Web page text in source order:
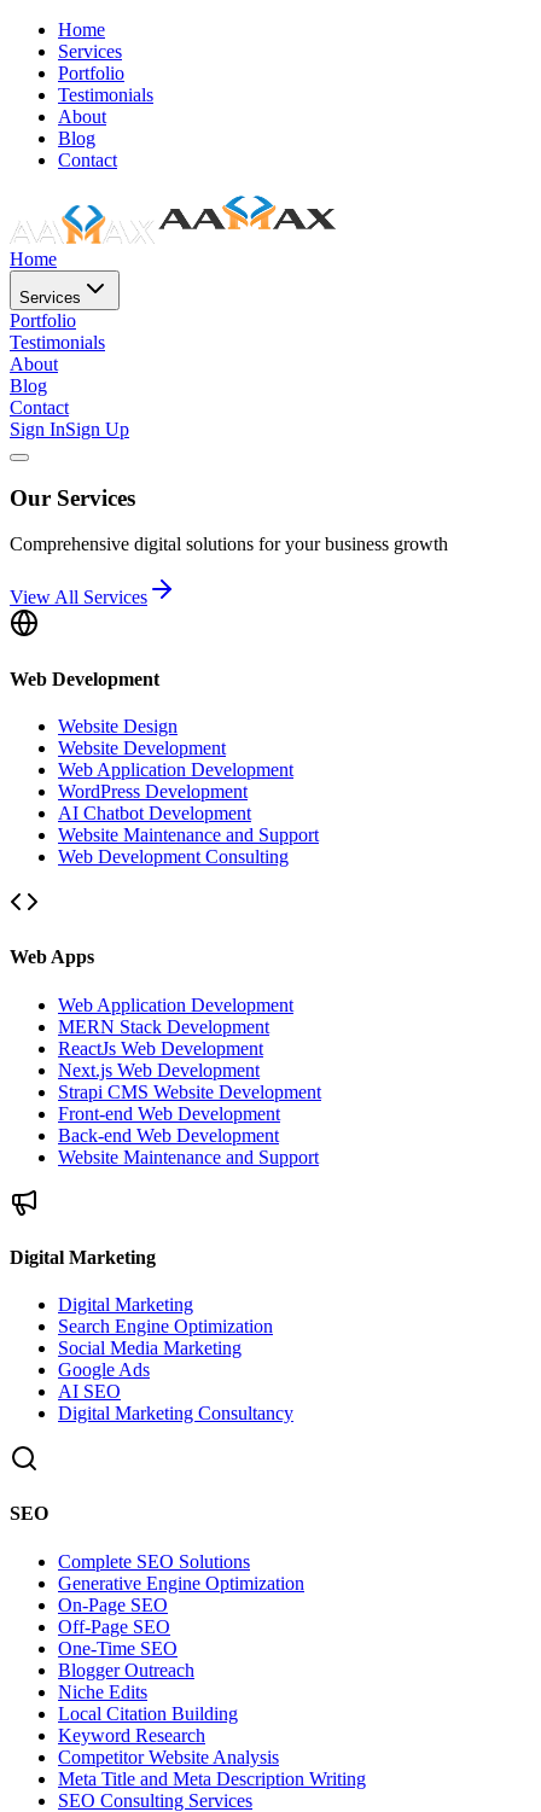
Home
Services
Portfolio
Testimonials
About
Blog
Contact
Home
Services
Portfolio
Testimonials
About
Blog
Contact
Sign InSign Up
Our Services
Comprehensive digital solutions for your business growth
View All Services
Web Development
Website Design
Website Development
Web Application Development
WordPress Development
AI Chatbot Development
Website Maintenance and Support
Web Development Consulting
Web Apps
Web Application Development
MERN Stack Development
ReactJs Web Development
Next.js Web Development
Strapi CMS Website Development
Front-end Web Development
Back-end Web Development
Website Maintenance and Support
Digital Marketing
Digital Marketing
Search Engine Optimization
Social Media Marketing
Google Ads
AI SEO
Digital Marketing Consultancy
SEO
Complete SEO Solutions
Generative Engine Optimization
On-Page SEO
Off-Page SEO
One-Time SEO
Blogger Outreach
Niche Edits
Local Citation Building
Keyword Research
Competitor Website Analysis
Meta Title and Meta Description Writing
SEO Consulting Services